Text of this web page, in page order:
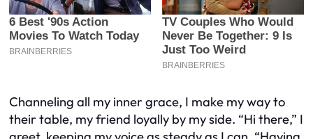
Channeling all my inner grace, I make my way to
their table, my friend loyally by my side. “Hi there,” I